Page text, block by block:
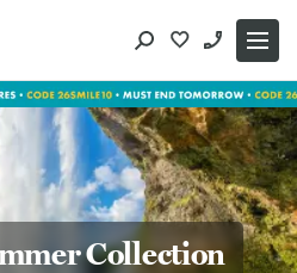
Collection